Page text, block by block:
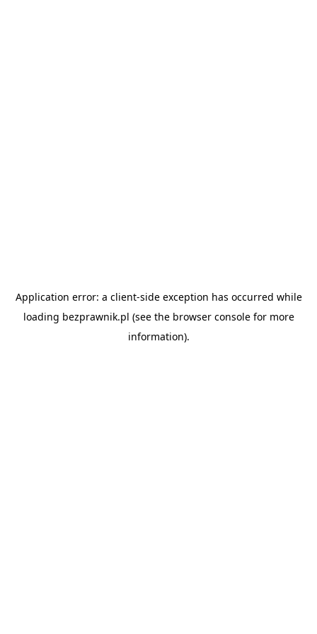
Application error: a client-side exception has occurred while
loading bezprawnik.pl (see the browser consolefor more
information).